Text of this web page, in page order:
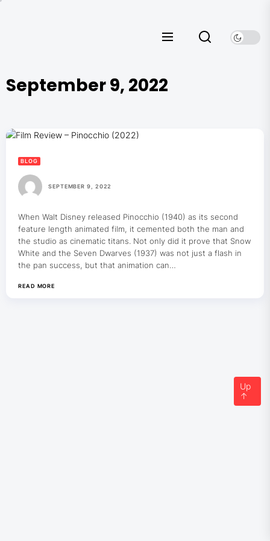
September 9, 2022
BLOG
SEPTEMBER 9, 2022
When Walt Disney released Pinocchio (1940) as its second
feature length animated film, it cemented both the man and
the studio as cinematic titans. Not only did it prove that Snow
White and the Seven Dwarves (1937) was not just a flash in
the pan success, but that animation can…
READ MORE
Up
↑